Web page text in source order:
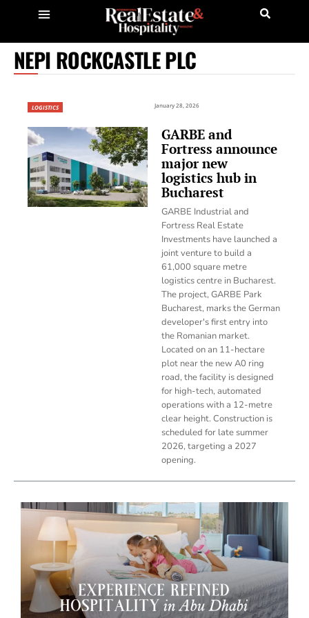
NEPI ROCKCASTLE PLC
LOGISTICS January 28, 2026
GARBE and
Fortress announce
major new
logistics hub in
Bucharest
GARBE Industrial and
Fortress Real Estate
Investments have launched a
joint venture to build a
61,000 square metre
logistics centre in Bucharest.
The project, GARBE Park
Bucharest, marks the German
developer's first entry into
the Romanian market.
Located on an 11-hectare
plot near the new A0 ring
road, the facility is designed
for high-tech, automated
operations with a 12-metre
clear height. Construction is
scheduled for late summer
2026, targeting a 2027
opening.